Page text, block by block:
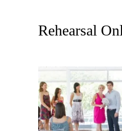
Rehearsal